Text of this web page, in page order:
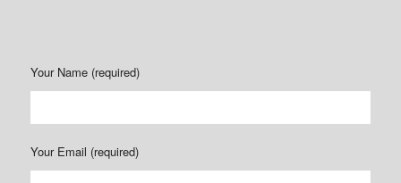
Your Name (required)
Your Email (required)